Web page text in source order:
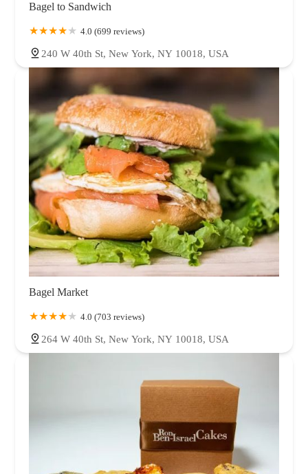
Bagel to Sandwich
4.0 (699 reviews)
240 W 40th St, New York, NY 10018, USA
Bagel Market
4.0 (703 reviews)
264 W 40th St, New York, NY 10018, USA